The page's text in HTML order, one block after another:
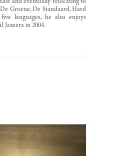
and eventually relocating to
Groene, De Standaard, Hard
languages, he also enjoys
in 2004.